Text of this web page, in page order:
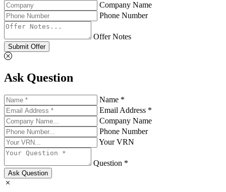
Company Name
Phone Number
Offer Notes
Submit Offer
Ask Question
Name *
Email Address *
Company Name
Phone Number
Your VRN
Question *
Ask Question